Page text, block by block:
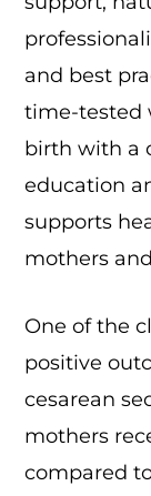
and best
time-tested
birth with a
education
supports
mothers
One of the
positive
cesarean
mothers
compared